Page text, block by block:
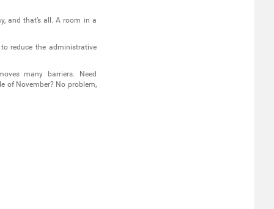
and that’s all. A room in a
reduce the administrative
many barriers. Need
of November? No problem,